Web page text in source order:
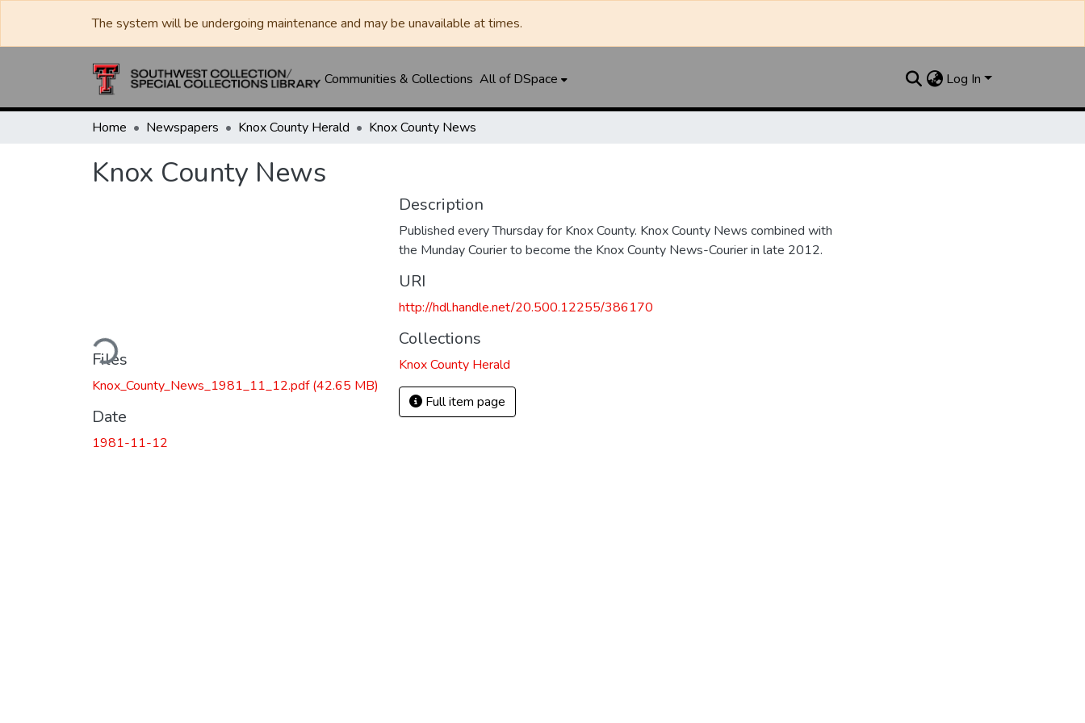
The system will be undergoing maintenance and may be unavailable at times.
Communities & Collections All of DSpace Log In
Home Newspapers Knox County Herald Knox County News
Knox County News
Loading...
Files
Knox_County_News_1981_11_12.pdf(42.65 MB)
Date
1981-11-12
Description
Published every Thursday for Knox County. Knox County News combined with
the Munday Courier to become the Knox County News-Courier in late 2012.
URI
http://hdl.handle.net/20.500.12255/386170
Collections
Knox County Herald
Full item page